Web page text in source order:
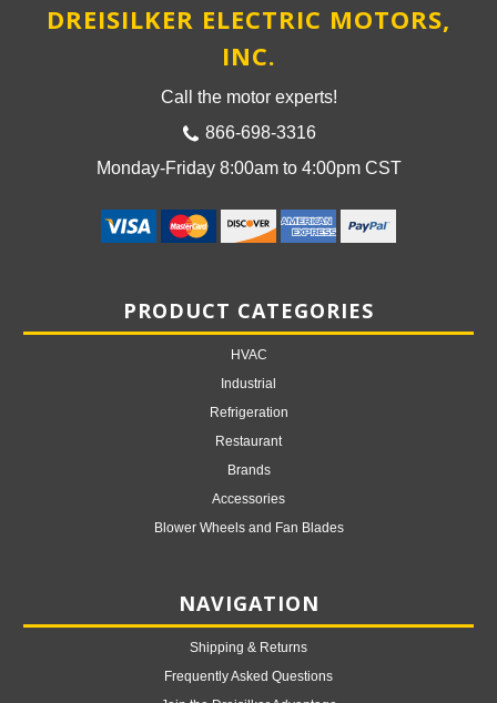
DREISILKER ELECTRIC MOTORS,
INC.
Call the motor experts!
866-698-3316
Monday-Friday 8:00am to 4:00pm CST
PRODUCT CATEGORIES
HVAC
Industrial
Refrigeration
Restaurant
Brands
Accessories
Blower Wheels and Fan Blades
NAVIGATION
Shipping & Returns
Frequently Asked Questions